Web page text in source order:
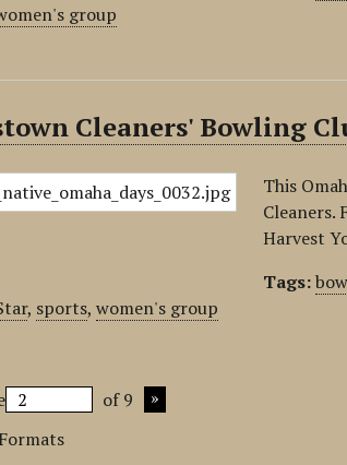
group
Cleaners' Bowling
This
Cleaners.
Harvest
Tags:
, sports,women's group
of 9